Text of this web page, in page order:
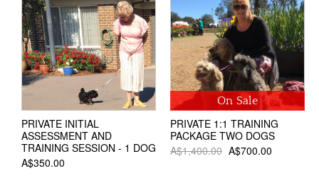
PRIVATE INITIAL
ASSESSMENT AND
TRAINING SESSION - 1 DOG
A$350.00
On Sale
PRIVATE 1:1 TRAINING
PACKAGE TWO DOGS
A$1,400.00 A$700.00